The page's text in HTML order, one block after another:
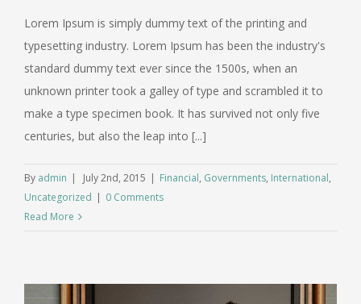
Lorem Ipsum is simply dummy text of the printing and
typesetting industry. Lorem Ipsum has been the industry's
standard dummy text ever since the 1500s, when an
unknown printer took a galley of type and scrambled it to
make a type specimen book. It has survived not only five
centuries, but also the leap into [...]
By admin | July 2nd, 2015 | Financial, Governments, International,
Uncategorized | 0 Comments
Read More